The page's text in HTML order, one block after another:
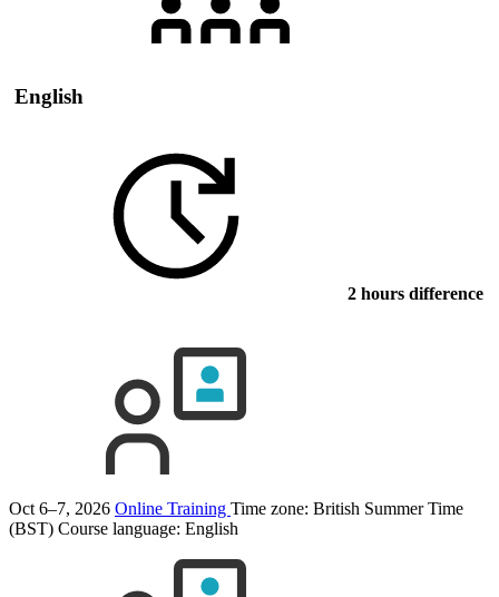
English
2 hours difference
Oct 6–7, 2026 Online Training Time zone: British Summer Time
(BST) Course language: English